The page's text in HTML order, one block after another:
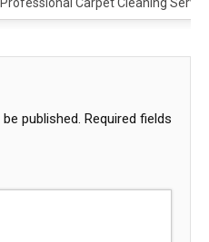
published. Required fields